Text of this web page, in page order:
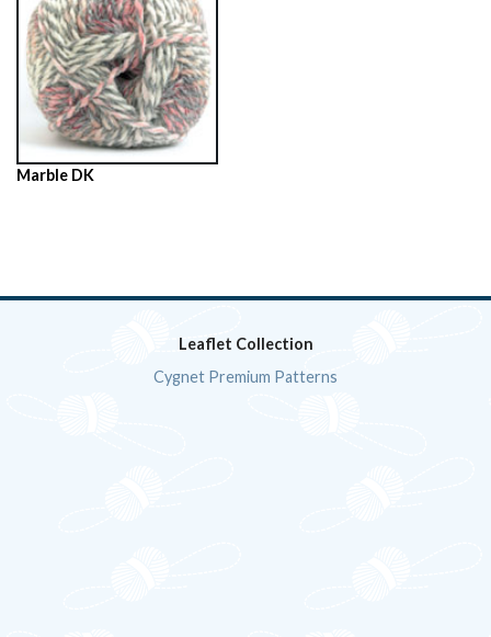
Marble DK
Leaflet Collection
Cygnet Premium Patterns